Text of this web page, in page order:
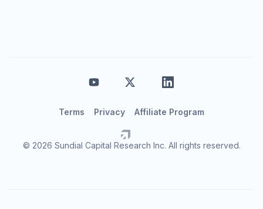
© 2026 Sundial Capital Research Inc. All rights reserved.
Terms Privacy Affiliate Program